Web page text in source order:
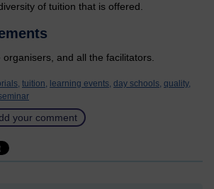
of tuition that is offered.
and all the facilitators.
tuition, learning events, day schools, quality,
your comment